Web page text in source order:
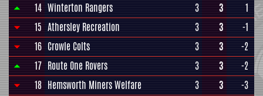
14 Winterton Rangers 3 3
1
15 Athersley Recreation 3 3
-1
16 Crowle Colts 3 3
-2
17 Route One Rovers 3 3
-2
18 Hemsworth Miners Welfare 3 3
-3